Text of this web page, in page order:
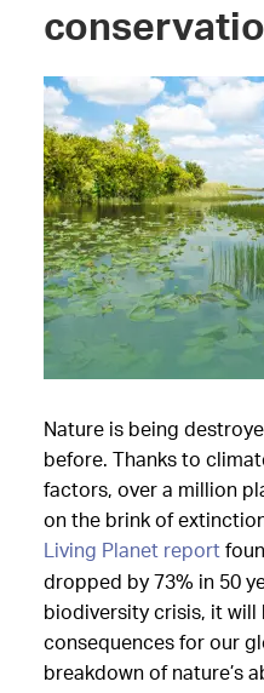
Nature is being
before. Thanks to
factors, over a million
on the brink of
Living Planet report
dropped by 73% in 50
biodiversity crisis, it will
consequences for our
breakdown of nature’s